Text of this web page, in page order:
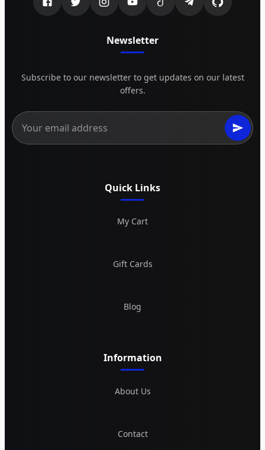
Newsletter
Subscribe to our newsletter to get updates on our latest
offers.
Quick Links
My Cart
Gift Cards
Blog
Information
About Us
Contact